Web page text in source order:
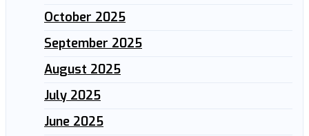
October 2025
September 2025
August 2025
July 2025
June 2025